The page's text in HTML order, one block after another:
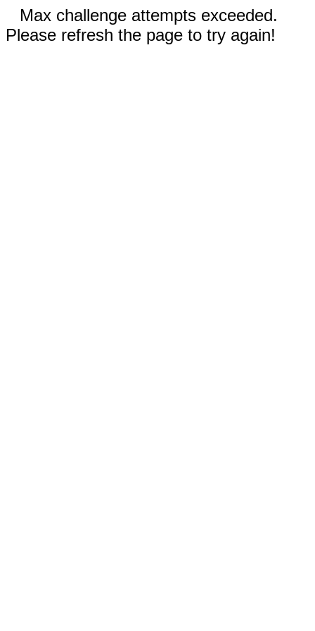
Max challenge attempts exceeded.
Please refresh the page to try again!